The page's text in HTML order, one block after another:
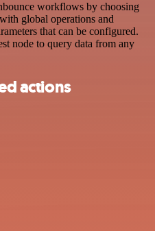
workflows by choosing
global operations and
that can be configured.
node to query data from any
actions